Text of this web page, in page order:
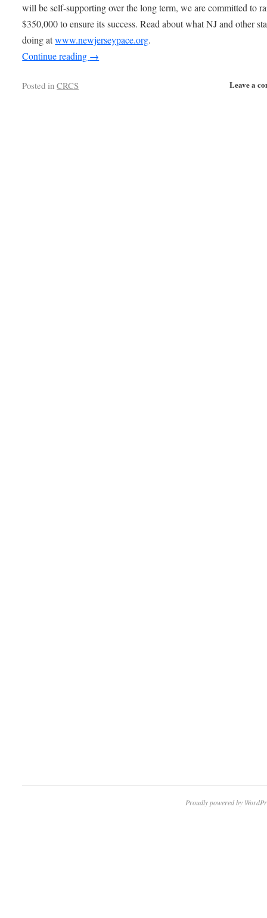
will be self-supporting over the long term, we are committed to
$350,000 to ensure its success. Read about what NJ and other
doing atwww.newjerseypace.org.
Continue reading →
Leave a
Posted in CRCS
Proudly powered by